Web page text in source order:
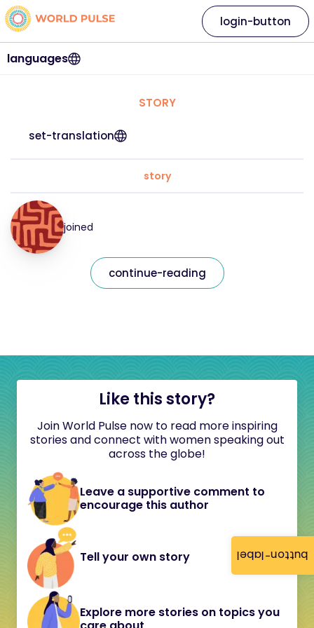
button-label
languages
login-button
STORY
set-translation
story
joined
continue-reading
Like this story?
Join World Pulse now to read more inspiring
stories and connect with women speaking out
across the globe!
Leave a supportive comment to
encourage this author
Tell your own story
Explore more stories on topics you